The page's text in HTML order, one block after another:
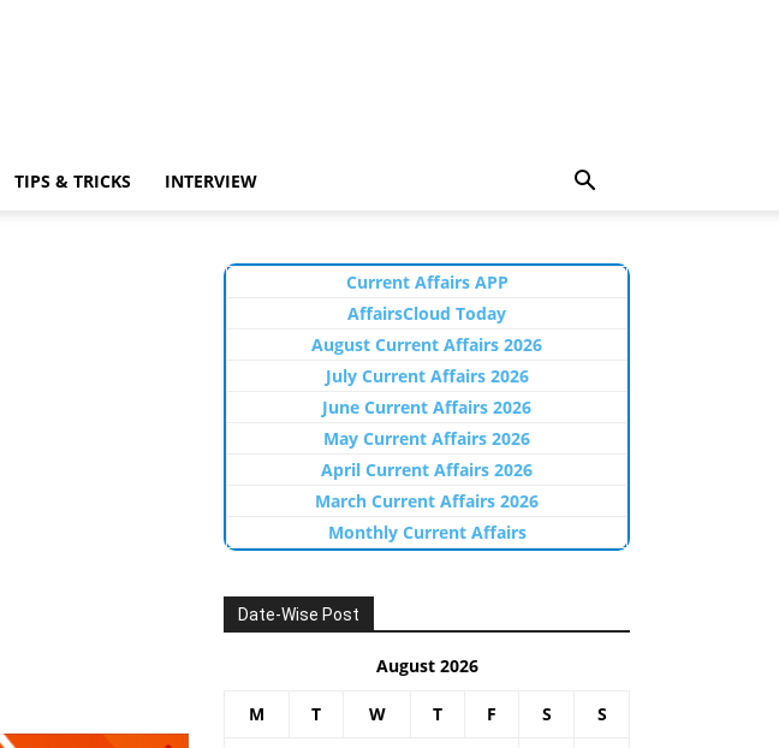
TIPS & TRICKS INTERVIEW
Current Affairs APP
AffairsCloud Today
August Current Affairs 2026
July Current Affairs 2026
June Current Affairs 2026
May Current Affairs 2026
April Current Affairs 2026
March Current Affairs 2026
Monthly Current Affairs
Date-Wise Post
August 2026
M T W T F S S